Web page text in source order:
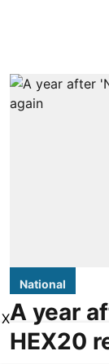
National
A year
HEX20
X